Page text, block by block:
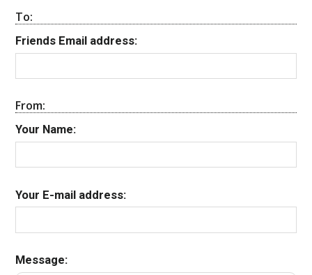
To:
Friends Email address:
From:
Your Name:
Your E-mail address:
Message: